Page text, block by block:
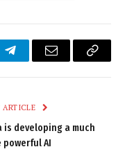
TelegramEmail
Copy
ARTICLE
is developing a much
powerful AI